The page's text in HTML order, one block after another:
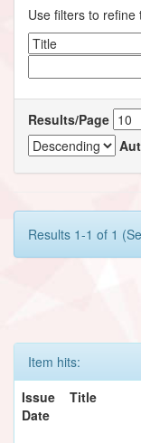
Use filters to
Results/Page
Results 1-1 of 1
Item hits:
Issue
Date
Title